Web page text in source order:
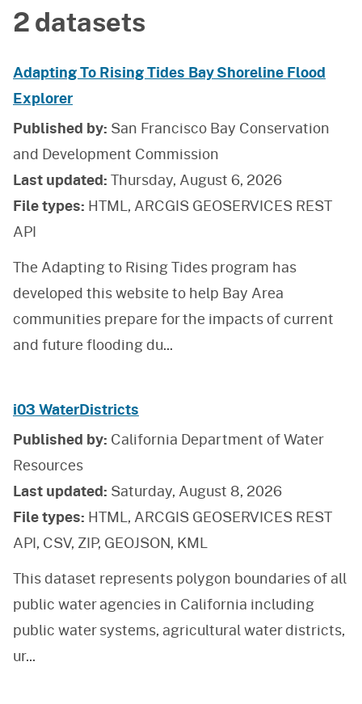
2 datasets
Adapting To Rising Tides Bay Shoreline Flood
Explorer
Published by: San Francisco Bay Conservation
and Development Commission
Last updated:Thursday, August 6, 2026
File types: HTML, ARCGIS GEOSERVICES REST
API
The Adapting to Rising Tides program has
developed this website to help Bay Area
communities prepare for the impacts of current
and future flooding du...
i03 WaterDistricts
Published by: California Department of Water
Resources
Last updated: Saturday, August 8, 2026
File types: HTML, ARCGIS GEOSERVICES REST
API, CSV, ZIP, GEOJSON, KML
This dataset represents polygon boundaries of all
public water agencies in California including
public water systems, agricultural water districts,
ur...